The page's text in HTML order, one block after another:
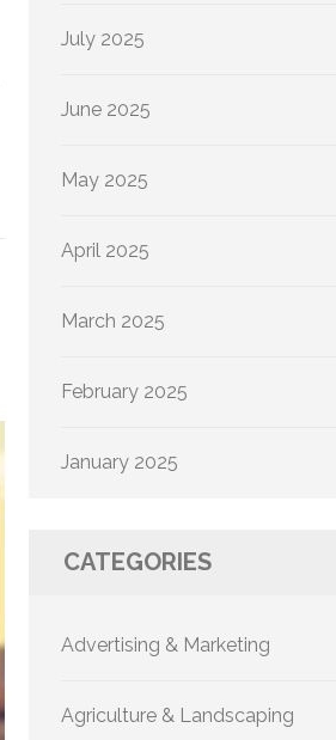
July 2025
June 2025
May 2025
April 2025
March 2025
February 2025
January 2025
CATEGORIES
Advertising & Marketing
Agriculture & Landscaping